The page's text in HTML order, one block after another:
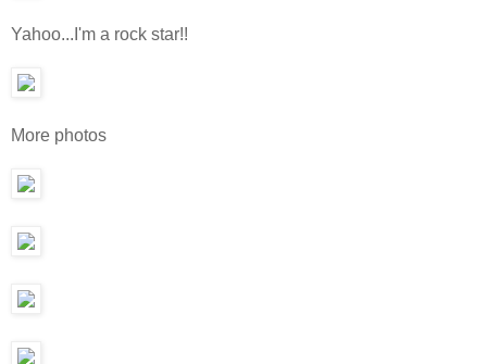
Yahoo...I'm a rock star!!
More photos